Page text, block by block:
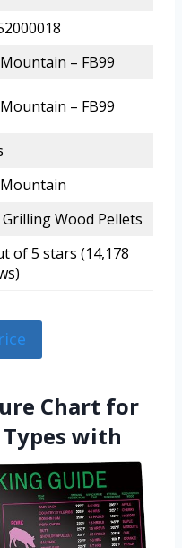
– FB99
– FB99
Wood Pellets
of 5 stars (14,178
Chart for
Types with